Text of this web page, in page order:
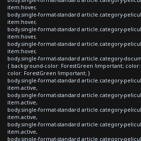
item:hover,
body.single-format-standard article.category-
item:hover,
body.single-format-standard article.category-
item:hover,
body.single-format-standard article.category-
item:hover,
body.single-format-standard article.category-
{ background-color: ForestGreen !important;
color: ForestGreen !important; }
body.single-format-standard article.category-
item.active,
body.single-format-standard article.category-
item.active,
body.single-format-standard article.category-
item.active,
body.single-format-standard article.category-
item.active,
body.single-format-standard article.category-